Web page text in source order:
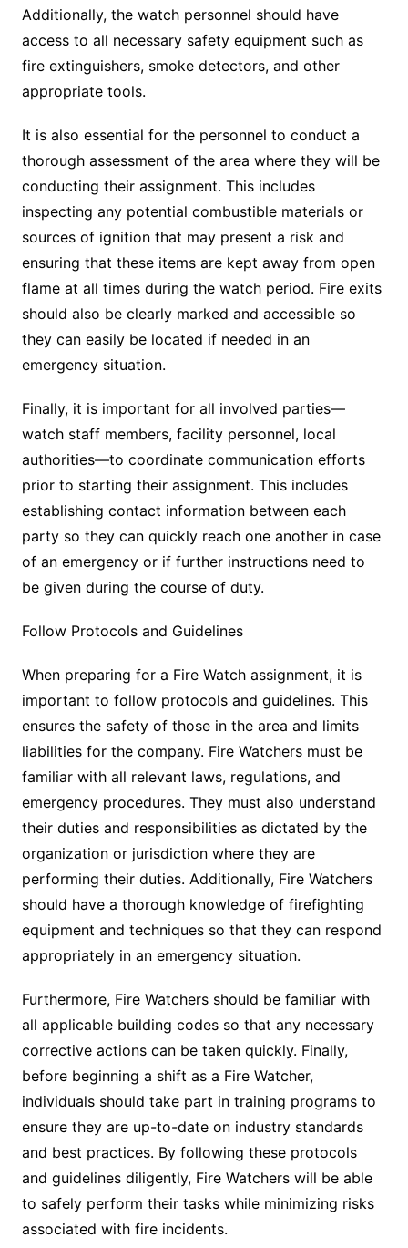
Additionally, the watch personnel should have
access to all necessary safety equipment such as
fire extinguishers, smoke detectors, and other
appropriate tools.
It is also essential for the personnel to conduct a
thorough assessment of the area where they will be
conducting their assignment. This includes
inspecting any potential combustible materials or
sources of ignition that may present a risk and
ensuring that these items are kept away from open
flame at all times during the watch period. Fire exits
should also be clearly marked and accessible so
they can easily be located if needed in an
emergency situation.
Finally, it is important for all involved parties—
watch staff members, facility personnel, local
authorities—to coordinate communication efforts
prior to starting their assignment. This includes
establishing contact information between each
party so they can quickly reach one another in case
of an emergency or if further instructions need to
be given during the course of duty.
Follow Protocols and Guidelines
When preparing for a Fire Watch assignment, it is
important to follow protocols and guidelines. This
ensures the safety of those in the area and limits
liabilities for the company. Fire Watchers must be
familiar with all relevant laws, regulations, and
emergency procedures. They must also understand
their duties and responsibilities as dictated by the
organization or jurisdiction where they are
performing their duties. Additionally, Fire Watchers
should have a thorough knowledge of firefighting
equipment and techniques so that they can respond
appropriately in an emergency situation.
Furthermore, Fire Watchers should be familiar with
all applicable building codes so that any necessary
corrective actions can be taken quickly. Finally,
before beginning a shift as a Fire Watcher,
individuals should take part in training programs to
ensure they are up-to-date on industry standards
and best practices. By following these protocols
and guidelines diligently, Fire Watchers will be able
to safely perform their tasks while minimizing risks
associated with fire incidents.